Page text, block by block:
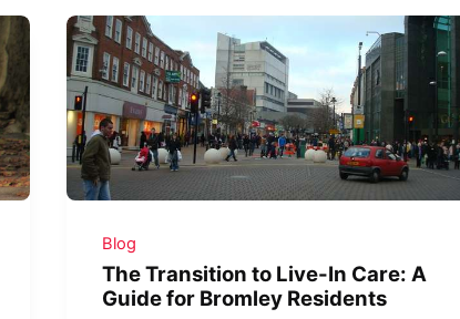
Blog
The Transition to Live-In Care: A
Guide for Bromley Residents